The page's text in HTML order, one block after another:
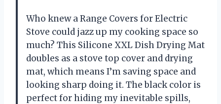
Who knew a Range Covers for Electric
Stove could jazz up my cooking space so
much? This Silicone XXL Dish Drying Mat
doubles as a stove top cover and drying
mat, which means I’m saving space and
looking sharp doing it. The black color is
perfect for hiding my inevitable spills,